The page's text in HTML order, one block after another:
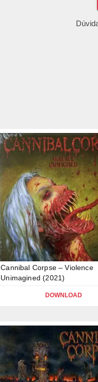
Cannibal Corpse – Violence
Unimagined (2021)
DOWNLOAD